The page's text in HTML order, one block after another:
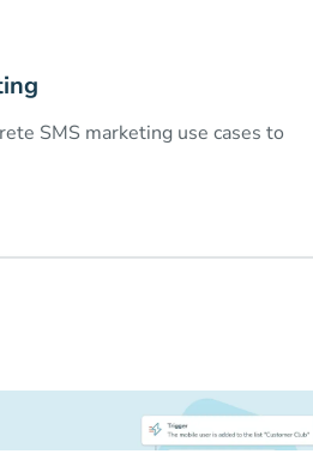
SMS marketing use cases to